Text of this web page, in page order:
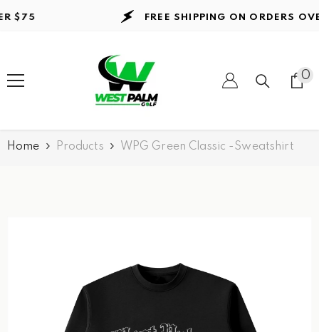
Skip to content FREE SHIPPING ON ORDERS OVER
0
0
Home Products WPG Green Classic -Sweatshirt